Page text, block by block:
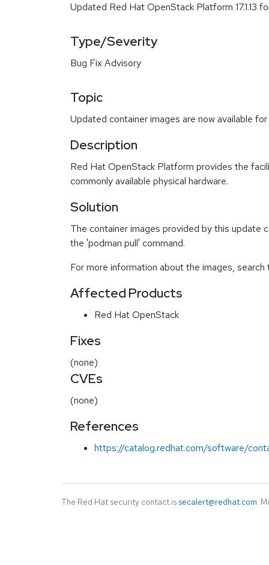
Updated Red Hat OpenStack Platform 17.1.13
Type/Severity
Bug Fix Advisory
Topic
Updated container images are now available
Description
Red Hat OpenStack Platform provides the
commonly available physical hardware.
Solution
The container images provided by this update
the 'podman pull' command.
For more information about the images,
Affected Products
Red Hat OpenStack
Fixes
(none)
CVEs
(none)
References
https://catalog.redhat.com/software/
The Red Hat security contact is secalert@redhat.com.